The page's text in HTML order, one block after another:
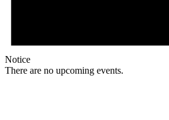
Notice
There are no upcoming events.